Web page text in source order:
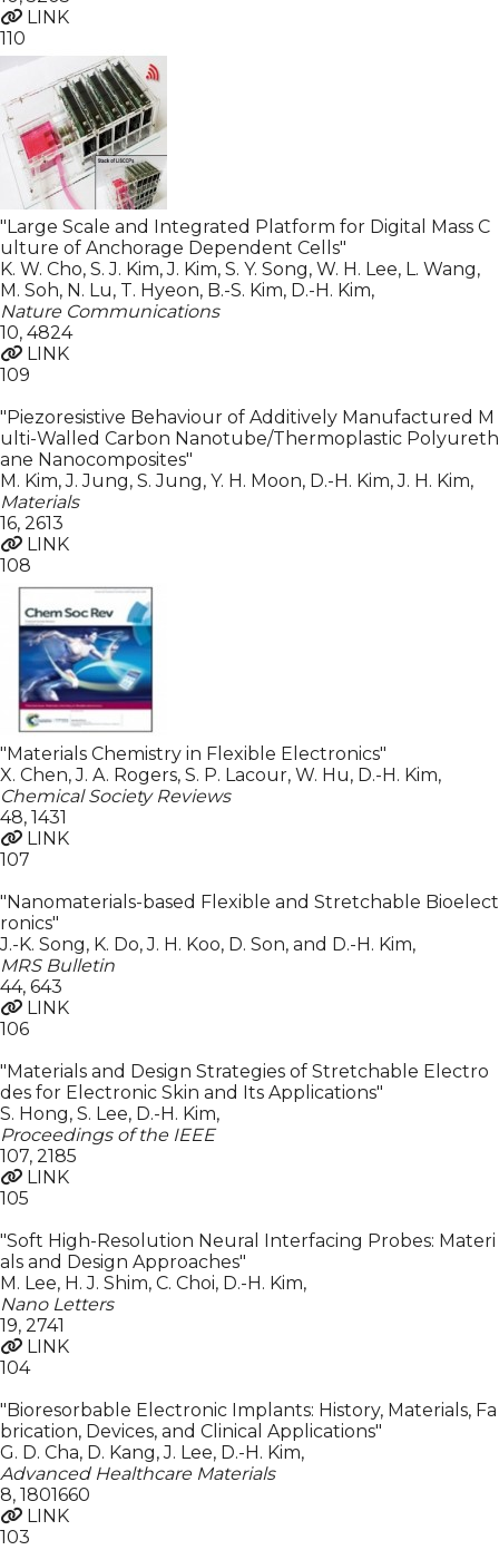
LINK
110
"Large Scale and Integrated Platform for Digital Mass C
ulture of Anchorage Dependent Cells"
K. W. Cho, S. J. Kim, J. Kim, S. Y. Song, W. H. Lee, L. Wang,
M. Soh, N. Lu, T. Hyeon, B.-S. Kim, D.-H. Kim,
Nature Communications
10, 4824
LINK
109
"Piezoresistive Behaviour of Additively Manufactured M
ulti-Walled Carbon Nanotube/Thermoplastic Polyureth
ane Nanocomposites"
M. Kim, J. Jung, S. Jung, Y. H. Moon, D.-H. Kim, J. H. Kim,
Materials
16, 2613
LINK
108
"Materials Chemistry in Flexible Electronics"
X. Chen, J. A. Rogers, S. P. Lacour, W. Hu, D.-H. Kim,
Chemical Society Reviews
48, 1431
LINK
107
"Nanomaterials-based Flexible and Stretchable Bioelect
ronics"
J.-K. Song, K. Do, J. H. Koo, D. Son, and D.-H. Kim,
MRS Bulletin
44, 643
LINK
106
"Materials and Design Strategies of Stretchable Electro
des for Electronic Skin and Its Applications"
S. Hong, S. Lee, D.-H. Kim,
Proceedings of the IEEE
107, 2185
LINK
105
"Soft High-Resolution Neural Interfacing Probes: Materi
als and Design Approaches"
M. Lee, H. J. Shim, C. Choi, D.-H. Kim,
Nano Letters
19, 2741
LINK
104
"Bioresorbable Electronic Implants: History, Materials, Fa
brication, Devices, and Clinical Applications"
G. D. Cha, D. Kang, J. Lee, D.-H. Kim,
Advanced Healthcare Materials
8, 1801660
LINK
103